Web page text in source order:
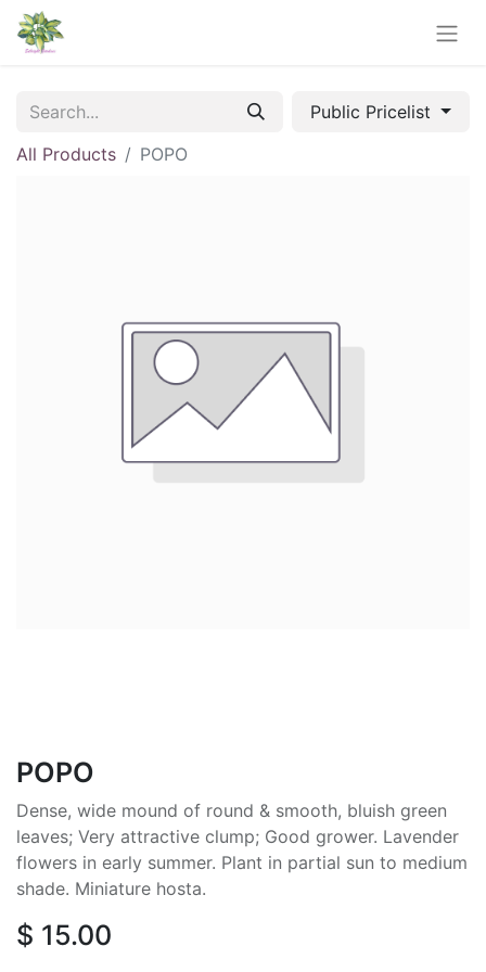
Public Pricelist
All Products
POPO
POPO
Dense, wide mound of round & smooth, bluish green
leaves; Very attractive clump; Good grower. Lavender
flowers in early summer. Plant in partial sun to medium
shade. Miniature hosta.
$ 15.00